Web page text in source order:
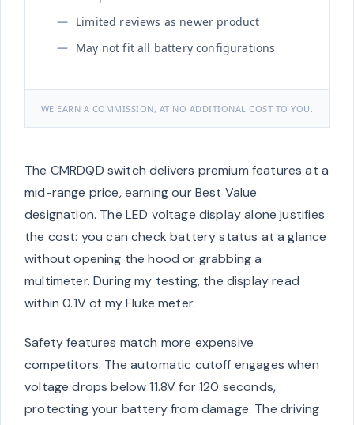
Limited reviews as newer product
May not fit all battery configurations
WE EARN A COMMISSION, AT NO ADDITIONAL COST TO YOU.
The CMRDQD switch delivers premium features at a
mid-range price, earning our Best Value
designation. The LED voltage display alone justifies
the cost: you can check battery status at a glance
without opening the hood or grabbing a
multimeter. During my testing, the display read
within 0.1V of my Fluke meter.
Safety features match more expensive
competitors. The automatic cutoff engages when
voltage drops below 11.8V for 120 seconds,
protecting your battery from damage. The driving